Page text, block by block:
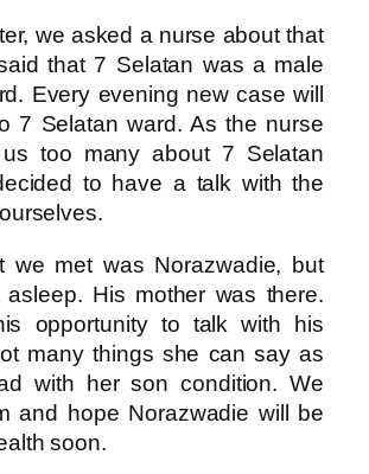
we asked a nurse about that
that 7 Selatan was a male
Every evening new case will
7 Selatan ward. As the nurse
too many about 7 Selatan
to have a talk with the
we met was Norazwadie, but
asleep. His mother was there.
opportunity to talk with his
many things she can say as
with her son condition. We
and hope Norazwadie will be
soon.